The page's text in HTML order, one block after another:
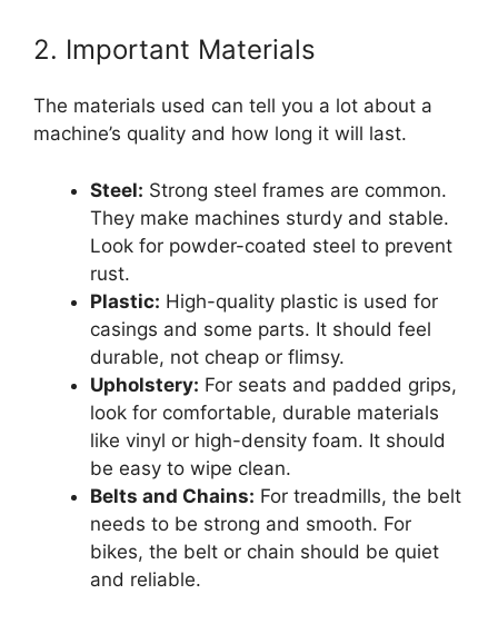
2. Important Materials
The materials used can tell you a lot about a
machine’s quality and how long it will last.
Steel: Strong steel frames are common.
They make machines sturdy and stable.
Look for powder-coated steel to prevent
rust.
Plastic: High-quality plastic is used for
casings and some parts. It should feel
durable, not cheap or flimsy.
Upholstery: For seats and padded grips,
look for comfortable, durable materials
like vinyl or high-density foam. It should
be easy to wipe clean.
Belts and Chains: For treadmills, the belt
needs to be strong and smooth. For
bikes, the belt or chain should be quiet
and reliable.